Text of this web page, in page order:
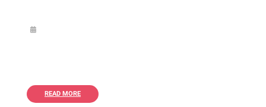
READ MORE